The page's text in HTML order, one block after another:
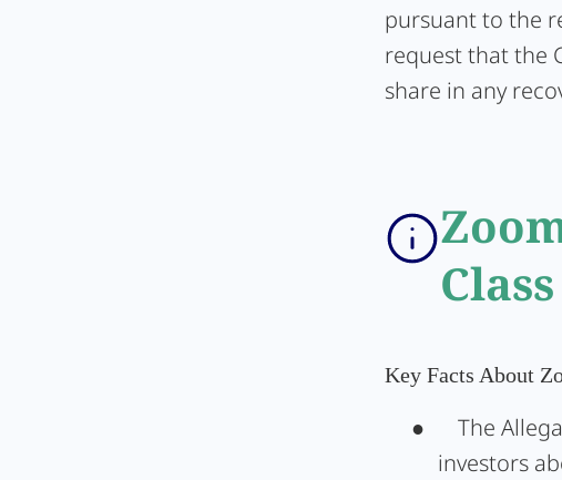
pursuant to the
request that the
share in any
Key Facts About
● The
investors